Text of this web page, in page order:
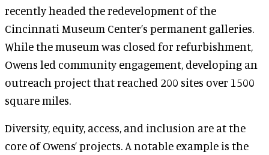
recently headed the redevelopment of the
Cincinnati Museum Center’s permanent galleries.
While the museum was closed for refurbishment,
Owens led community engagement, developing an
outreach project that reached 200 sites over 1500
square miles.
Diversity, equity, access, and inclusion are at the
core of Owens’ projects. A notable example is the